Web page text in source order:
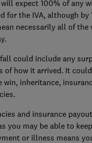
expect 100% of any
for the IVA, although
necessarily all of
could include any
of how it arrived. It
win, inheritance,
and insurance
you may be able to
or illness means